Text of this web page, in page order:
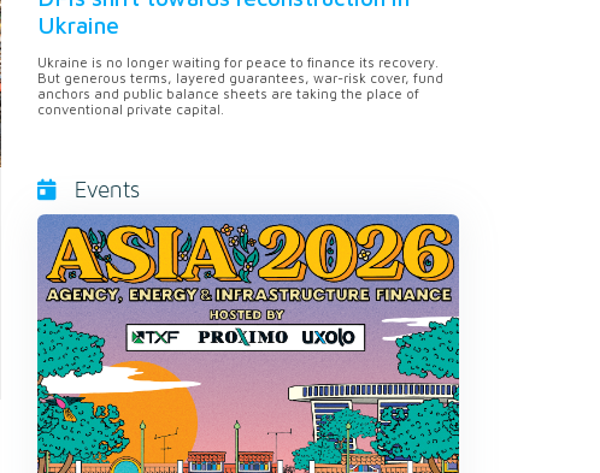
Ukraine
Ukraine is no longer waiting for peace to finance its recovery.
But generous terms, layered guarantees, war-risk cover, fund
anchors and public balance sheets are taking the place of
conventional private capital.
Events